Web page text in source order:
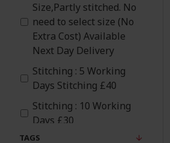
Green
Gold
Cream
Blue
Size,Partly stitched. No
need to select size (No
Extra Cost) Available
Next Day Delivery
Stitching : 5 Working
Days Stitching £40
Stitching : 10 Working
Days £30
TAGS